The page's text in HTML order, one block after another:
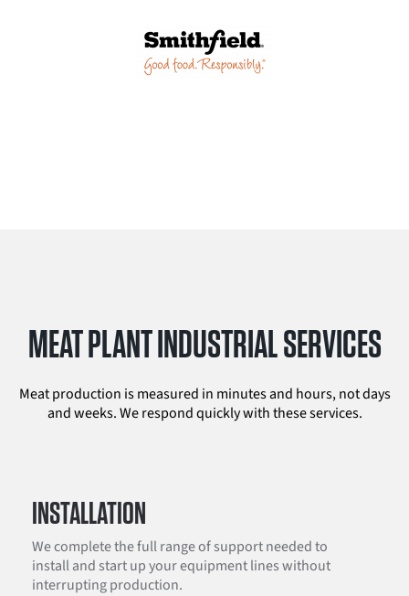
MEAT PLANT INDUSTRIAL SERVICES
Meat production is measured in minutes and hours, not days
and weeks. We respond quickly with these services.
INSTALLATION
We complete the full range of support needed to
install and start up your equipment lines without
interrupting production.